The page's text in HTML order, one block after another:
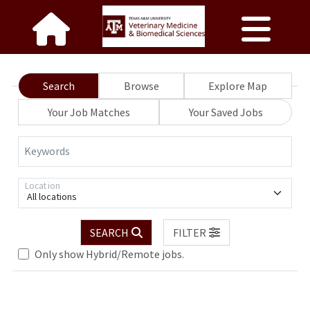
Search Browse
Explore Map
Your Job Matches
Your Saved Jobs
Keywords
All locations
Location
SEARCH
FILTER
Only show Hybrid/Remote jobs.